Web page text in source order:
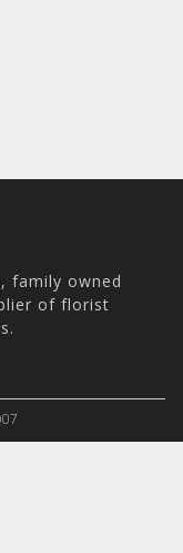
family owned
of florist